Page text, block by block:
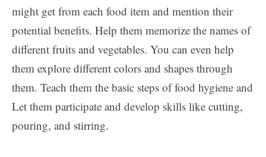
might get from each food item and mention their
potential benefits. Help them memorize the names of
different fruits and vegetables. You can even help
them explore different colors and shapes through
them. Teach them the basic steps of food hygiene and
Let them participate and develop skills like cutting,
pouring, and stirring.